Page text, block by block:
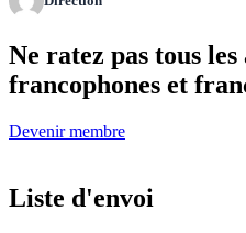
Ne ratez pas tous les
francophones et
Devenir membre
Liste d'envoi